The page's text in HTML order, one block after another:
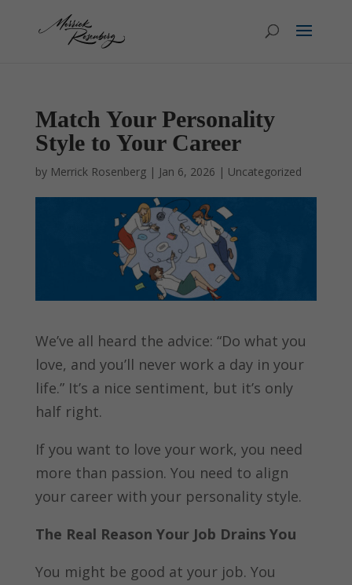
Match Your Personality
Style to Your Career
by Merrick Rosenberg| Jan 6, 2026 | Uncategorized
We’ve all heard the advice: “Do what you
love, and you’ll never work a day in your
life.” It’s a nice sentiment, but it’s only
half right.
If you want to love your work, you need
more than passion. You need to align
your career with your personality style.
The Real Reason Your Job Drains You
You might be good at your job. You